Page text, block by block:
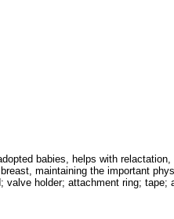
babies, helps with
maintaining the important
holder; attachment ring; tape;